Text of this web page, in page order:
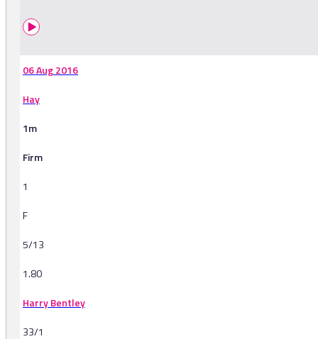
06 Aug 2016
Hay
1m
Firm
1
F
5/13
1.80
Harry Bentley
33/1